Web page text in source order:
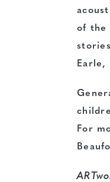
of the
For